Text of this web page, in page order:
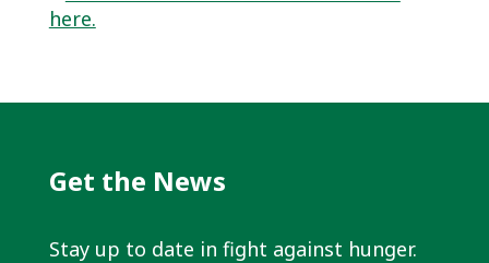
here.
Get the News
Stay up to date in fight against hunger.